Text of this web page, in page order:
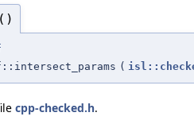
(
cpp-checked.h.